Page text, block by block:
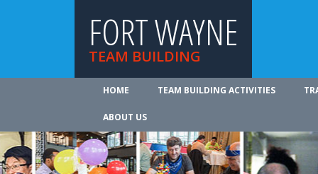
FORT WAYNE
TEAM BUILDING
HOME TEAM BUILDING ACTIVITIES
ABOUT US